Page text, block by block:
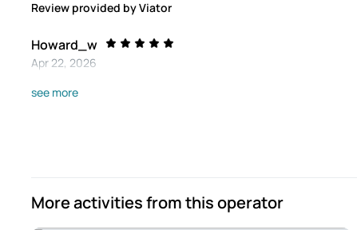
Review provided by Viator
Howard_w
Apr 22, 2026
Interesting tour. - Great tour of one of the last eastern
Exceptional-Educational and interesting. - I would give
see more
More activities from this operator